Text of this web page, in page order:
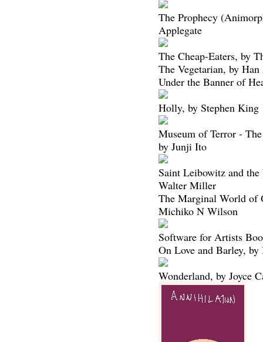
The Prophecy
Applegate
The Cheap-Eaters, by
The Vegetarian, by Han
Under the Banner of
Holly, by Stephen King
Museum of Terror -
by Junji Ito
Saint Leibowitz and
Walter Miller
The Marginal World of
Michiko N Wilson
Software for Artists
On Love and Barley, by
Wonderland, by Joyce